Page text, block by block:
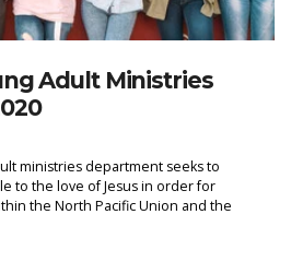
Adult Ministries
ministries department seeks to
to the love of Jesus in order for
the North Pacific Union and the